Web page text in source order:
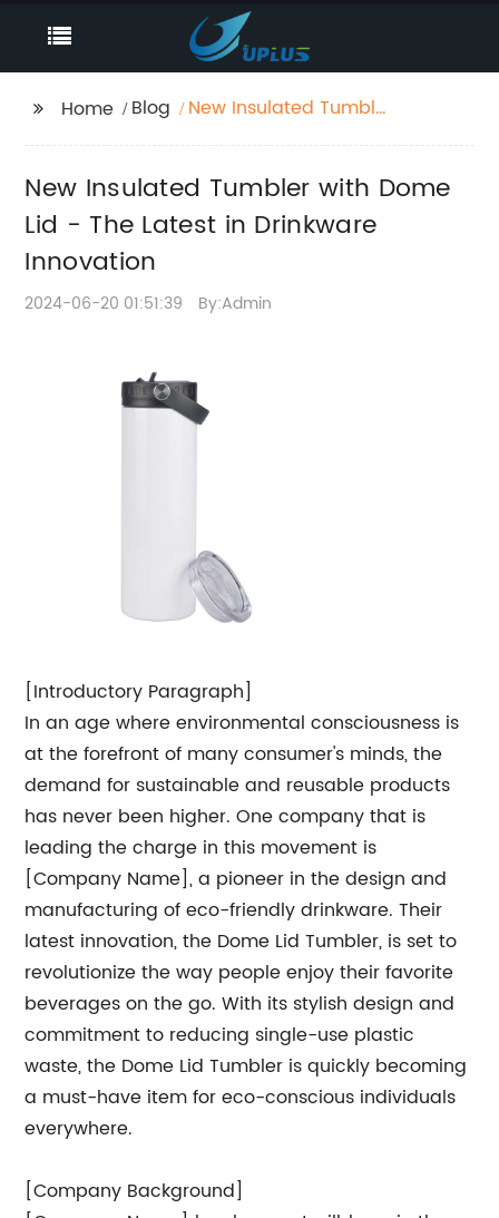
Home Blog
New Insulated Tumbler
Innovation
New Insulated Tumbler with Dome
Lid - The Latest in Drinkware
Innovation
2024-06-20 01:51:39 By:Admin
[Introductory Paragraph]
In an age where environmental consciousness is
at the forefront of many consumer's minds, the
demand for sustainable and reusable products
has never been higher. One company that is
leading the charge in this movement is
[Company Name], a pioneer in the design and
manufacturing of eco-friendly drinkware. Their
latest innovation, the Dome Lid Tumbler, is set to
revolutionize the way people enjoy their favorite
beverages on the go. With its stylish design and
commitment to reducing single-use plastic
waste, the Dome Lid Tumbler is quickly becoming
a must-have item for eco-conscious individuals
everywhere.
[Company Background]